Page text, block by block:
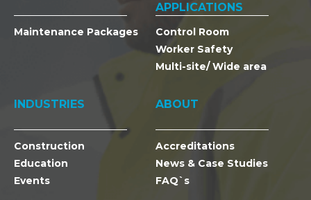
Maintenance Packages
APPLICATIONS
Control Room
Worker Safety
Multi-site/ Wide area
INDUSTRIES
Construction
Education
Events
ABOUT
Accreditations
News & Case Studies
FAQ`s